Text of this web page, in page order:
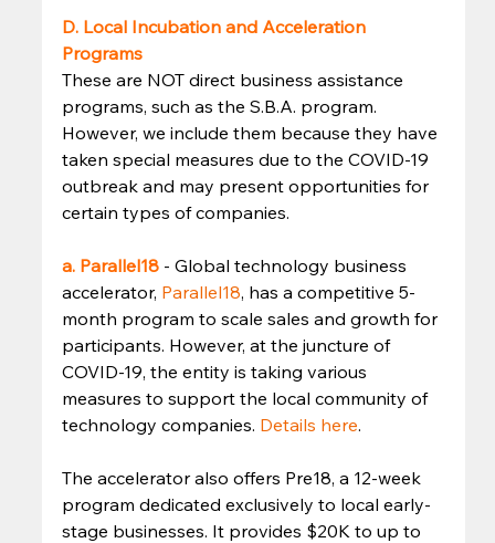
D. Local Incubation and Acceleration
Programs
These are NOT direct business assistance
programs, such as the S.B.A. program.
However, we include them because they have
taken special measures due to the COVID-19
outbreak and may present opportunities for
certain types of companies.
a. Parallel18 - Global technology business
accelerator, Parallel18, has a competitive 5-
month program to scale sales and growth for
participants. However, at the juncture of
COVID-19, the entity is taking various
measures to support the local community of
technology companies. Details here.
The accelerator also offers Pre18, a 12-week
program dedicated exclusively to local early-
stage businesses. It provides $20K to up to